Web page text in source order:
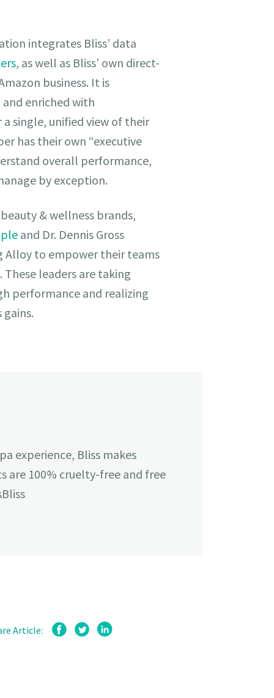
integrates Bliss’ data
, as well as Bliss’ own direct-
business. It is
enriched with
single, unified view of their
has their own “executive
overall performance,
by exception.
& wellness brands,
and Dr. Dennis Gross
Alloy to empower their teams
leaders are taking
performance and realizing
gains.
experience, Bliss makes
are 100% cruelty-free and free
Article: